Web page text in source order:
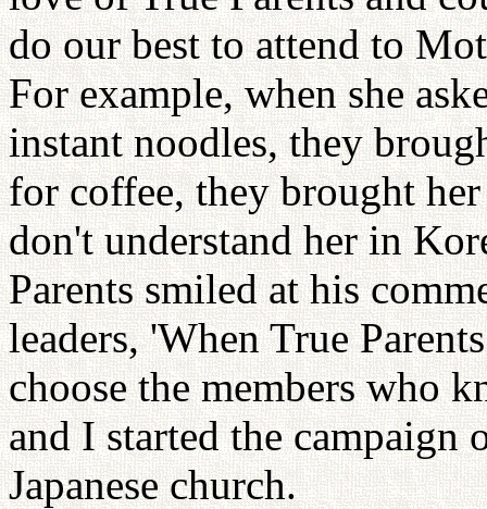
do our best to attend to
For example, when she
instant noodles, they
for coffee, they brought
don't understand her in
Parents smiled at his
leaders, 'When True
choose the members who
and I started the
Japanese church.